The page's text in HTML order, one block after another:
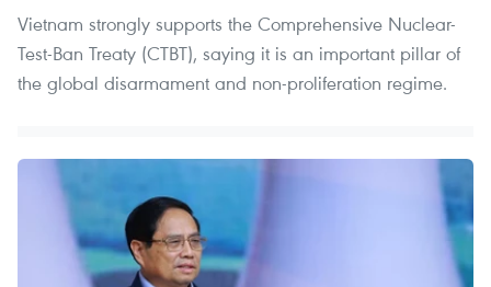
Vietnam strongly supports the Comprehensive Nuclear-
Test-Ban Treaty (CTBT), saying it is an important pillar of
the global disarmament and non-proliferation regime.​